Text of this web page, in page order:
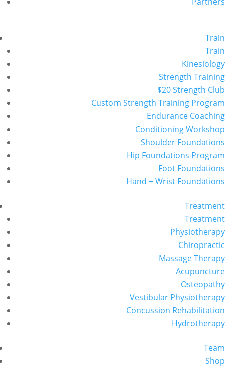
Train
Train
Kinesiology
Strength Training
$20 Strength Club
Custom Strength Training Program
Endurance Coaching
Conditioning Workshop
Shoulder Foundations
Hip Foundations Program
Foot Foundations
Hand + Wrist Foundations
Treatment
Treatment
Physiotherapy
Chiropractic
Massage Therapy
Acupuncture
Osteopathy
Vestibular Physiotherapy
Concussion Rehabilitation
Hydrotherapy
Team
Shop